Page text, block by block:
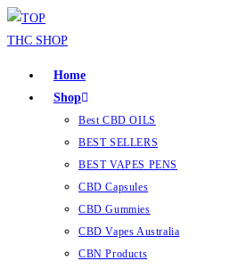
Home
Shop
Best CBD OILS
BEST SELLERS
BEST VAPES PENS
CBD Capsules
CBD Gummies
CBD Vapes Australia
CBN Products